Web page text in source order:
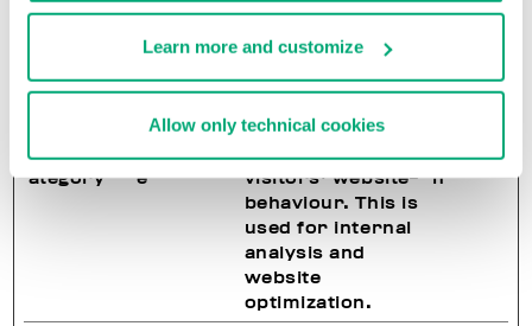
Learn more and customize
Allow only technical cookies
behaviour. This is
used for internal
website
optimization.
cq.viewC
ategory
Salesforc
e
Registers data on
visitors' website-
behaviour. This is
used for internal
analysis and
website
optimization.
Sessio
n